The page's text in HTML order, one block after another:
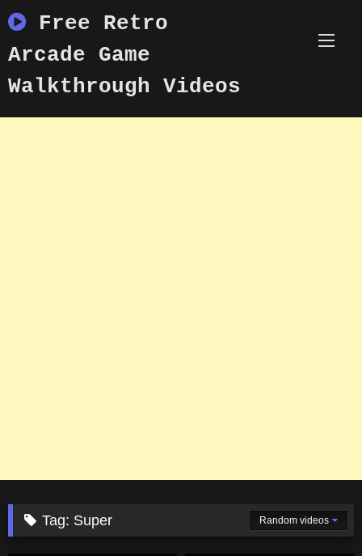
to
content
Free Retro
Arcade Game
Walkthrough Videos
Tag: Super Random videos